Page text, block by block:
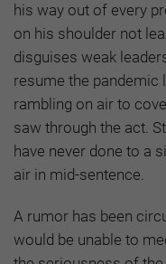
his way out of every
on his shoulder not
disguises weak
resume the pandemic
rambling on air to
saw through the act.
have never done to a
air in mid-sentence.
A rumor has been
would be unable to